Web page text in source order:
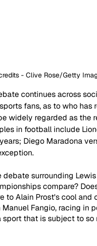
- Clive Rose/Getty
continues across
fans, as to who has
widely regarded as
in football include
Diego Maradona
surrounding
compare?
to Alain Prost's cool and
Fangio, racing in
sport that is subject to